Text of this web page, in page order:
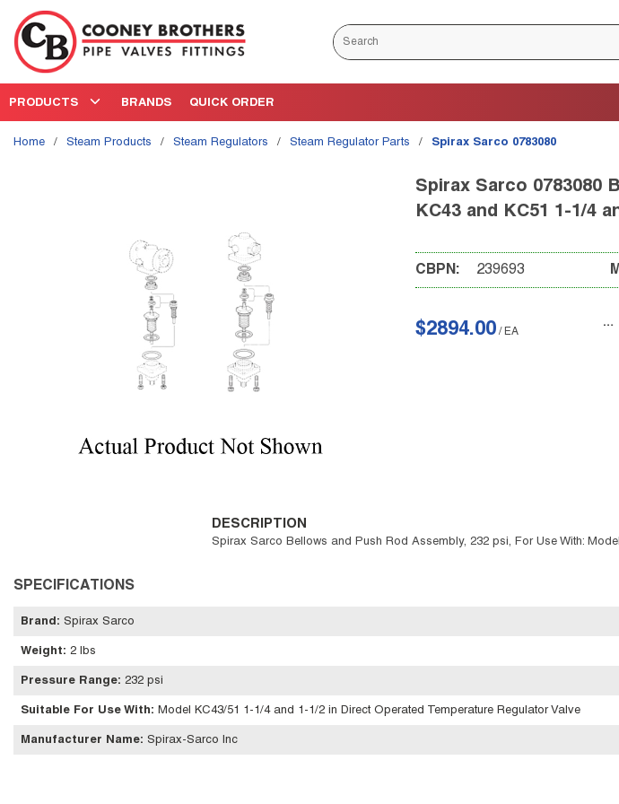
Skip to main content
Site Search
PRODUCTS BRANDS QUICK ORDER
Home / Steam Products / Steam Regulators / Steam Regulator Parts / Spirax Sarco 0783080
Spirax Sarco 0783080
KC43 and KC51 1-1/4
CBPN: 239693
$2894.00 / EA
DESCRIPTION
Spirax Sarco Bellows and Push Rod Assembly, 232 psi, For Use With:
SPECIFICATIONS
Brand : Spirax Sarco
Weight: 2 lbs
Pressure Range: 232 psi
Suitable For Use With: Model KC43/51 1-1/4 and 1-1/2 in Direct Operated Temperature Regulator Valve
Manufacturer Name: Spirax-Sarco Inc